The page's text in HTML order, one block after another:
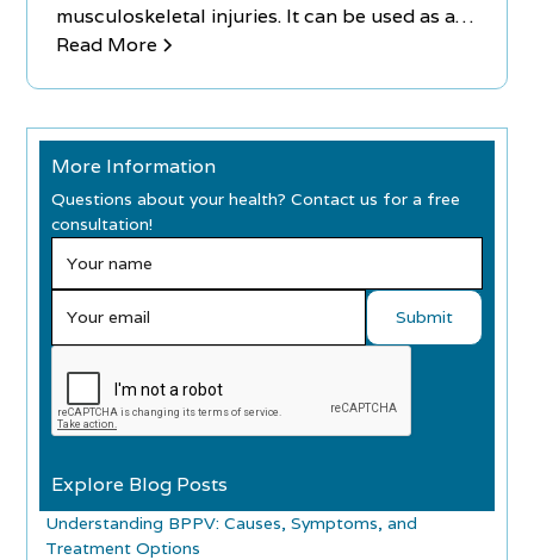
musculoskeletal injuries. It can be used as a
complementary treatment to medication
techniques.
Read More
More Information
Questions about your health? Contact us for a free
consultation!
Explore Blog Posts
Understanding BPPV: Causes, Symptoms, and
Treatment Options